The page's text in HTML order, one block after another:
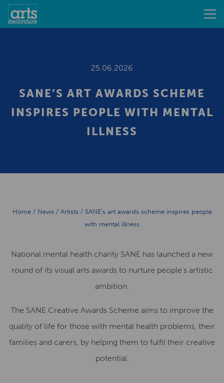
25.06.2026
SANE’S ART AWARDS SCHEME
INSPIRES PEOPLE WITH MENTAL
ILLNESS
Home/ News / Artists / SANE’s art awards scheme inspires people
with mental illness
National mental health charity SANE has launched a new
round of its visual arts awards to nurture people’s artistic
ambition.
The SANE Creative Awards Scheme aims to improve the
quality of life for those with mental health problems, their
families and carers, by helping them to fulfil their creative
potential.